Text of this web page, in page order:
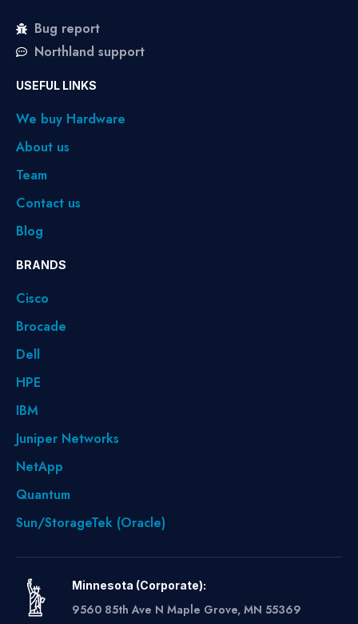
Bug report
Northland support
USEFUL LINKS
We buy Hardware
About us
Team
Contact us
Blog
BRANDS
Cisco
Brocade
Dell
HPE
IBM
Juniper Networks
NetApp
Quantum
Sun/StorageTek (Oracle)
Minnesota (Corporate):
9560 85th Ave N Maple Grove, MN 55369